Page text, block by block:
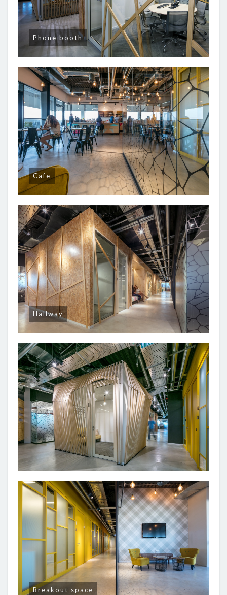
Phone booth
Cafe
Hallway
Breakout space